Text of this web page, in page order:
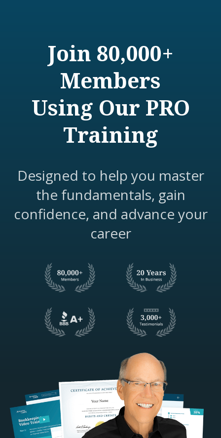
Join 80,000+
Members
Using Our PRO
Training
Designed to help you master
the fundamentals, gain
confidence, and advance your
career